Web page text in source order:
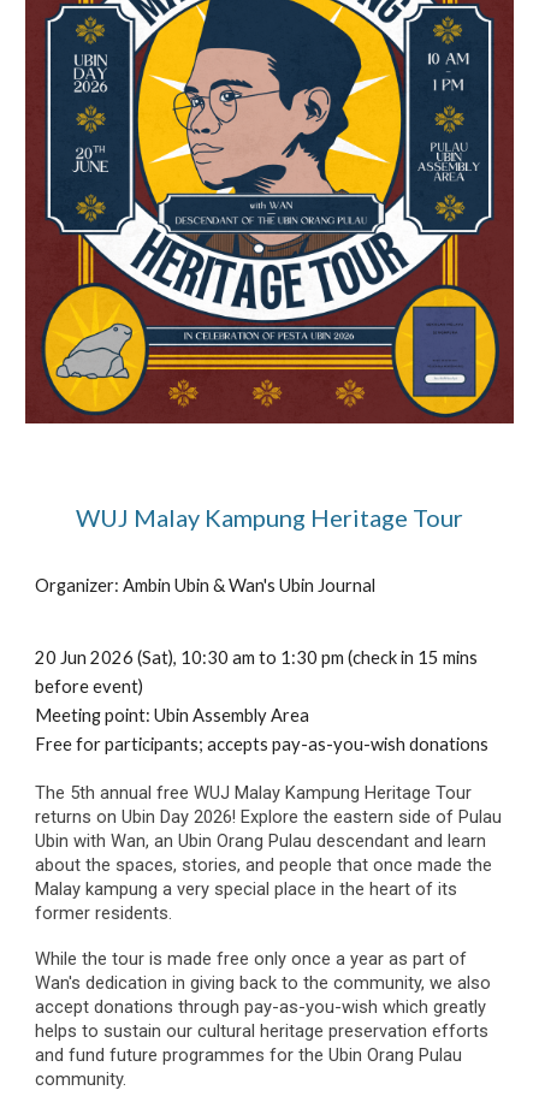
WUJ Malay Kampung Heritage Tour
Organizer:Ambin Ubin & Wan's Ubin Journal
20 Jun 2026 (Sat), 10:30 am to 1:30 pm (check in 15 mins
before event)
Meeting point:Ubin Assembly Area
Free for participants;accepts pay-as-you-wish donations
The 5th annual free WUJ Malay Kampung Heritage Tour
returns on Ubin Day 2026! Explore the eastern side of Pulau
Ubin with Wan, an Ubin Orang Pulau descendant and learn
about the spaces, stories, and people that once made the
Malay kampung a very special place in the heart of its
former residents.
While the tour is made free only once a year as part of
Wan's dedication in giving back to the community, we also
accept donations through pay-as-you-wish which greatly
helps to sustain our cultural heritage preservation efforts
and fund future programmes for the Ubin Orang Pulau
community.